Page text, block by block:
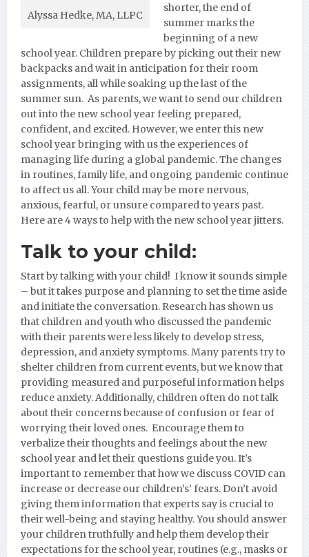
Alyssa Hedke, MA, LLPC
shorter, the end of
summer marks the
beginning of a new
school year. Children prepare by picking out their new
backpacks and wait in anticipation for their room
assignments, all while soaking up the last of the
summer sun. As parents, we want to send our children
out into the new school year feeling prepared,
confident, and excited. However, we enter this new
school year bringing with us the experiences of
managing life during a global pandemic. The changes
in routines, family life, and ongoing pandemic continue
to affect us all. Your child may be more nervous,
anxious, fearful, or unsure compared to years past.
Here are 4 ways to help with the new school year jitters.
Talk to your child:
Start by talking with your child! I know it sounds simple
– but it takes purpose and planning to set the time aside
and initiate the conversation. Research has shown us
that children and youth who discussed the pandemic
with their parents were less likely to develop stress,
depression, and anxiety symptoms. Many parents try to
shelter children from current events, but we know that
providing measured and purposeful information helps
reduce anxiety. Additionally, children often do not talk
about their concerns because of confusion or fear of
worrying their loved ones. Encourage them to
verbalize their thoughts and feelings about the new
school year and let their questions guide you. It’s
important to remember that how we discuss COVID can
increase or decrease our children’s’ fears. Don’t avoid
giving them information that experts say is crucial to
their well-being and staying healthy. You should answer
your children truthfully and help them develop their
expectations for the school year, routines (e.g., masks or